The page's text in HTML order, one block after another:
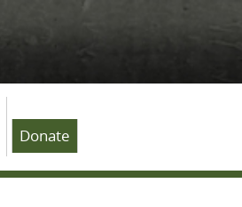
Donate